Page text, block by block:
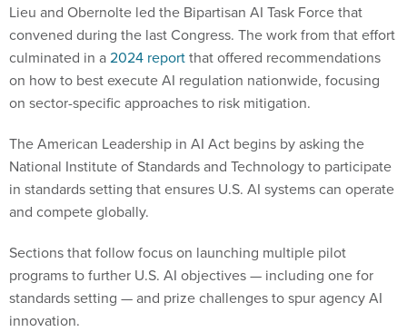
Lieu and Obernolte led the Bipartisan AI Task Force that
convened during the last Congress. The work from that effort
culminated in a2024 reportthat offered recommendations
on how to best execute AI regulation nationwide, focusing
on sector-specific approaches to risk mitigation.
The American Leadership in AI Act begins by asking the
National Institute of Standards and Technology to participate
in standards setting that ensures U.S. AI systems can operate
and compete globally.
Sections that follow focus on launching multiple pilot
programs to further U.S. AI objectives — including one for
standards setting — and prize challenges to spur agency AI
innovation.